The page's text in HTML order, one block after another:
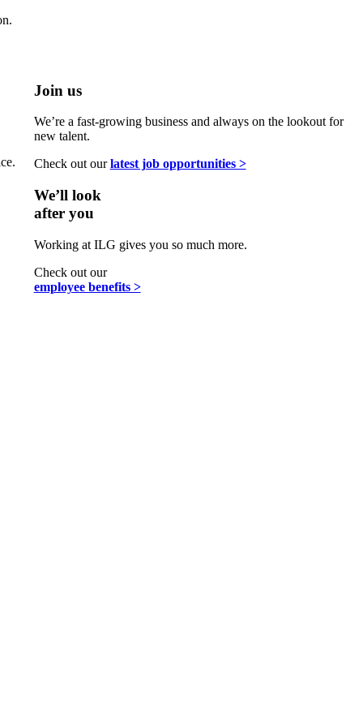
Join us
We’re a fast-growing business and always on the lookout for
new talent.
Check out ourlatest job opportunities >
We’ll look
after you
Working at ILG gives you so much more.
Check out our
employee benefits >